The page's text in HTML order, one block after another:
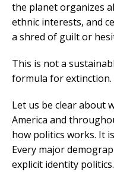
the planet organizes
ethnic interests, and
a shred of guilt or
This is not a
formula for extinction.
Let us be clear about
America and
how politics works. It
Every major
explicit identity